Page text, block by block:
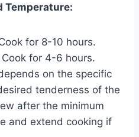
Temperature:
for 8-10 hours.
Cook for 4-6 hours.
on the specific
tenderness of the
after the minimum
and extend cooking if